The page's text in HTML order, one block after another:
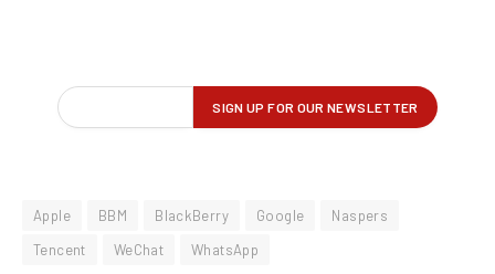
Apple BBM BlackBerry Google
Naspers
Tencent
WeChat WhatsApp